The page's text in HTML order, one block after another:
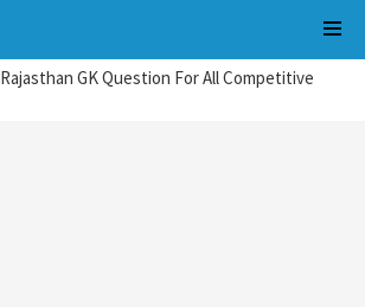
Rajasthan GK Question For All Competitive